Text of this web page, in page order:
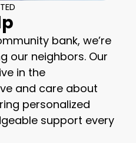
bank, we’re
our neighbors. Our
in the
and care about
personalized
support every